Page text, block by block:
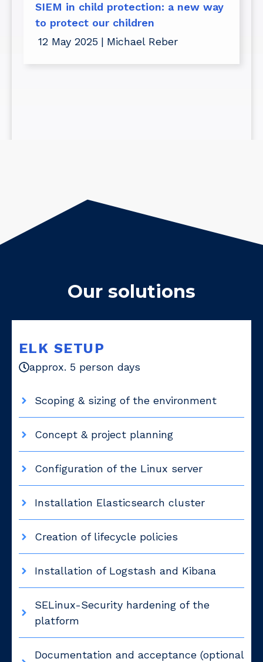
SIEM in child protection: a new way
to protect our children
12 May 2025 | Michael Reber
Our solutions
ELK SETUP
approx. 5 person days
Scoping & sizing of the environment
Concept & project planning
Configuration of the Linux server
Installation Elasticsearch cluster
Creation of lifecycle policies
Installation of Logstash and Kibana
SELinux-Security hardening of the
platform
Documentation and acceptance (optional